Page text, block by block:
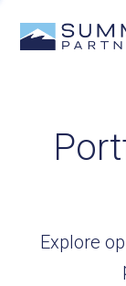
Explore